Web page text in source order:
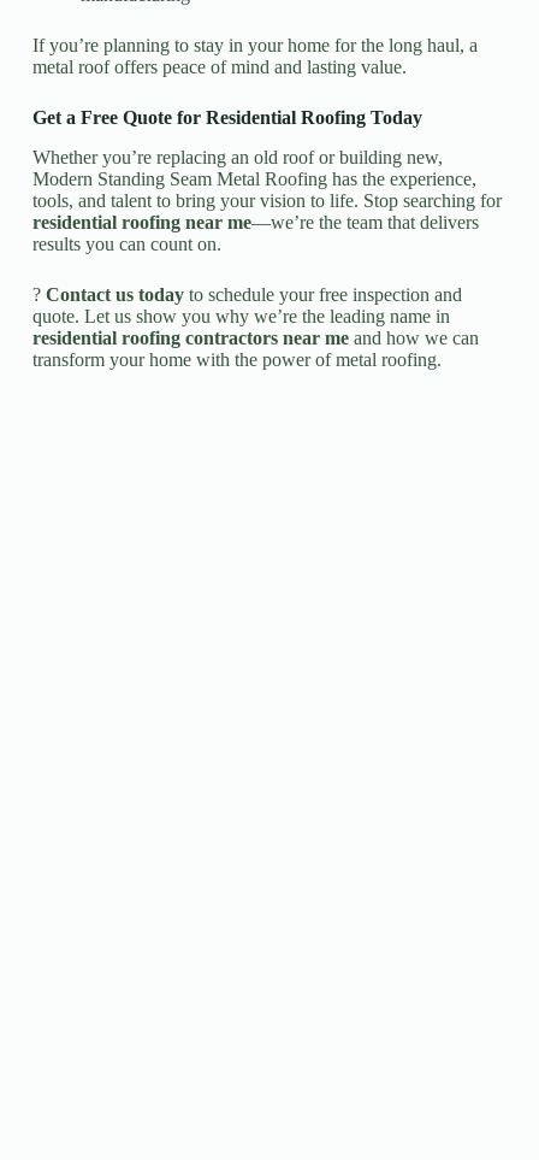
If you’re planning to stay in your home for the long haul, a
metal roof offers peace of mind and lasting value.
Get a Free Quote for Residential Roofing Today
Whether you’re replacing an old roof or building new,
Modern Standing Seam Metal Roofing has the experience,
tools, and talent to bring your vision to life. Stop searching for
residential roofing near me—we’re the team that delivers
results you can count on.
? Contact us todayto schedule your free inspection and
quote. Let us show you why we’re the leading name in
residential roofing contractors near meand how we can
transform your home with the power of metal roofing.